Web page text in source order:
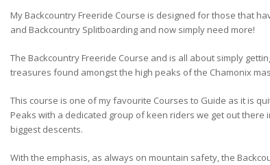
My Backcountry Freeride Course is designed for those that
and Backcountry Splitboarding and now simply need more!
The Backcountry Freeride Course and is all about simply
treasures found amongst the high peaks of the Chamonix
This course is one of my favourite Courses to Guide as it is
Peaks with a dedicated group of keen riders we get out
biggest descents.
With the emphasis, as always on mountain safety, the